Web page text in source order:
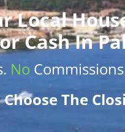
Local
Cash In
No Commissions
Choose The